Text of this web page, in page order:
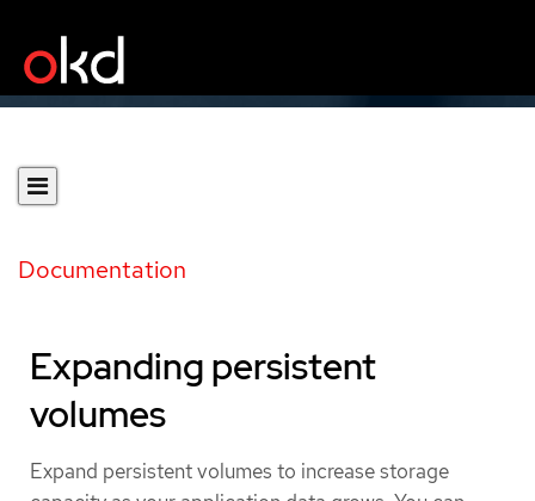
Documentation
Expanding persistent
volumes
Expand persistent volumes to increase storage